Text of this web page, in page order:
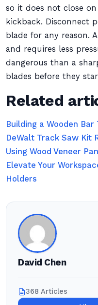
so it does not close
kickback. Disconnect
blade for any reason.
and requires less
dangerous than a
blades before they
Related
Building a Wooden
DeWalt Track Saw Kit
Using Wood Veneer
Elevate Your
Holders
David Chen
368 Articles